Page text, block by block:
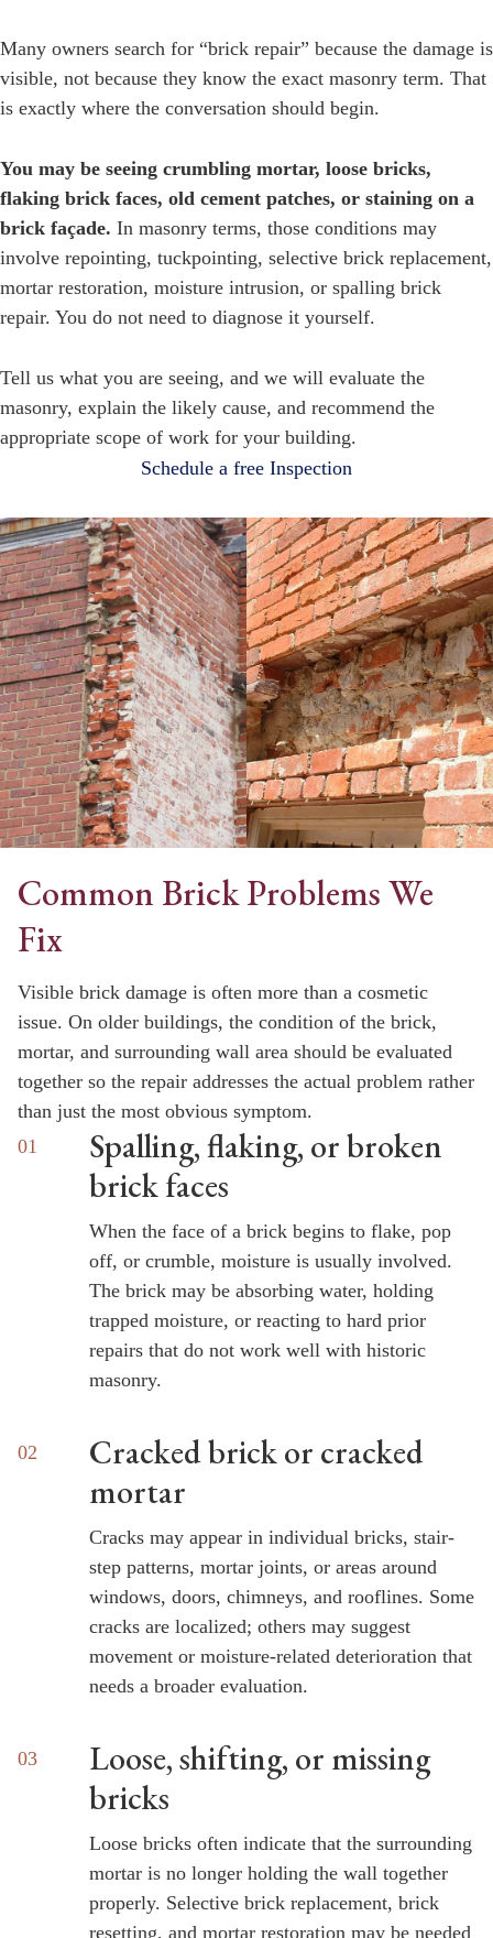
Many owners search for “brick repair” because the damage is
visible, not because they know the exact masonry term. That
is exactly where the conversation should begin.
You may be seeing crumbling mortar, loose bricks,
flaking brick faces, old cement patches, or staining on a
brick façade. In masonry terms, those conditions may
involve repointing, tuckpointing, selective brick replacement,
mortar restoration, moisture intrusion, or spalling brick
repair. You do not need to diagnose it yourself.
Tell us what you are seeing, and we will evaluate the
masonry, explain the likely cause, and recommend the
appropriate scope of work for your building.
Schedule a free Inspection
Common Brick Problems We
Fix
Visible brick damage is often more than a cosmetic
issue. On older buildings, the condition of the brick,
mortar, and surrounding wall area should be evaluated
together so the repair addresses the actual problem rather
than just the most obvious symptom.
Spalling, flaking, or broken
brick faces
When the face of a brick begins to flake, pop
off, or crumble, moisture is usually involved.
The brick may be absorbing water, holding
trapped moisture, or reacting to hard prior
repairs that do not work well with historic
masonry.
Cracked brick or cracked
mortar
Cracks may appear in individual bricks, stair-
step patterns, mortar joints, or areas around
windows, doors, chimneys, and rooflines. Some
cracks are localized; others may suggest
movement or moisture-related deterioration that
needs a broader evaluation.
Loose, shifting, or missing
bricks
Loose bricks often indicate that the surrounding
mortar is no longer holding the wall together
properly. Selective brick replacement, brick
resetting, and mortar restoration may be needed